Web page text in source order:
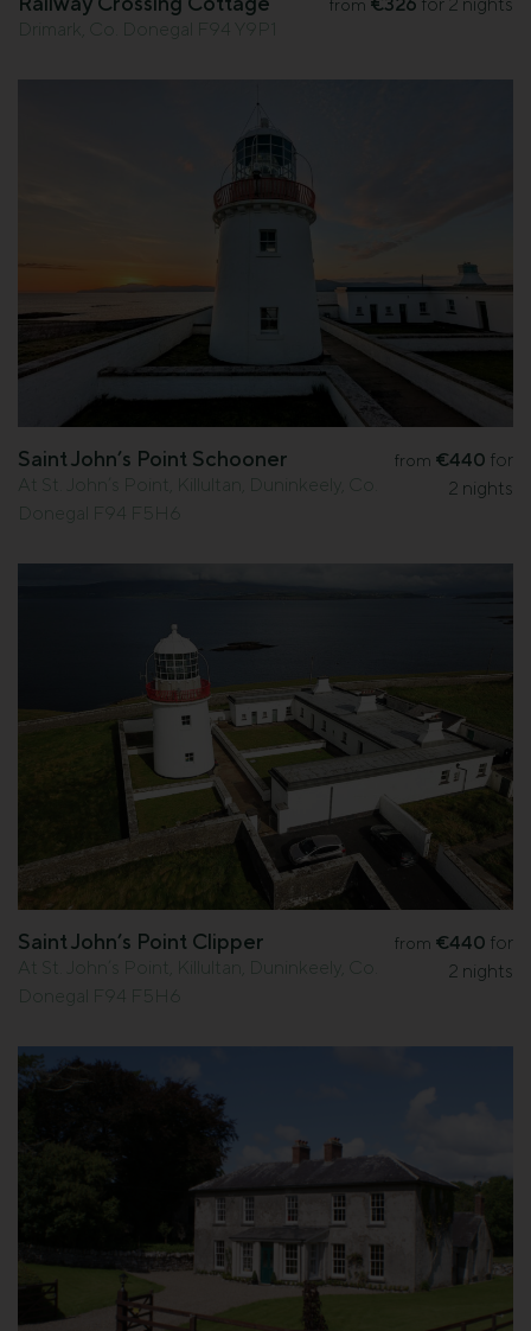
Drimark, Co. Donegal F94 Y9P1
from
Saint John’s Point Schooner
At St. John’s Point, Killultan, Duninkeely, Co.
Donegal F94 F5H6
from €440 for
2 nights
Saint John’s Point Clipper
At St. John’s Point, Killultan, Duninkeely, Co.
Donegal F94 F5H6
from €440 for
2 nights